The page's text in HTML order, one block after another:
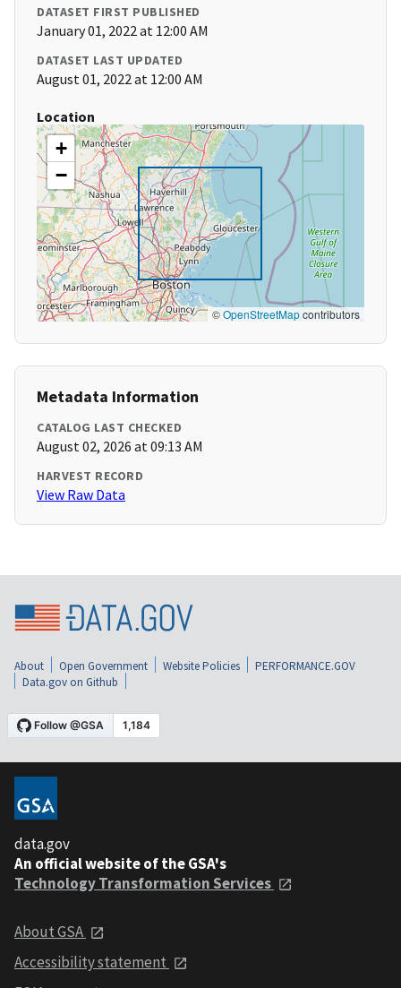
DATASET FIRST PUBLISHED
January 01, 2022 at 12:00 AM
DATASET LAST UPDATED
August 01, 2022 at 12:00 AM
Location
+
−
©OpenStreetMapcontributors
Metadata Information
CATALOG LAST CHECKED
August 02, 2026 at 09:13 AM
HARVEST RECORD
View Raw Data
About Open Government Website Policies
PERFORMANCE.GOV
Data.gov on Github
data.gov
An official website of the GSA's
Technology Transformation Services
About GSA
Accessibility statement